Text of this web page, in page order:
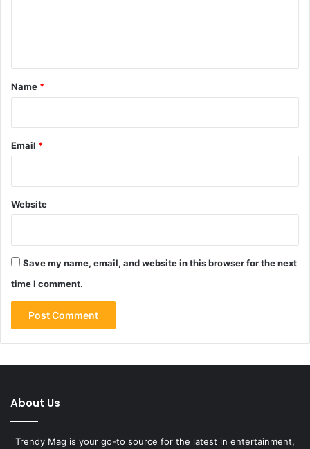
*
Name *
Email *
Website
Save my name, email, and website in this browser for the next
time I comment.
About Us
Trendy Mag is your go-to source for the latest in entertainment,